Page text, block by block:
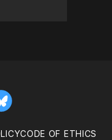
Bluesky
CODE OF ETHICS